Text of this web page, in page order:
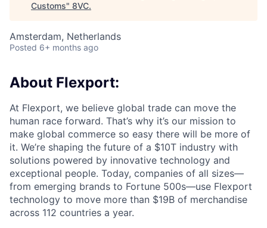
Customs" 8VC.
Amsterdam, Netherlands
Posted 6+ months ago
About Flexport:
At Flexport, we believe global trade can move the
human race forward. That’s why it’s our mission to
make global commerce so easy there will be more of
it. We’re shaping the future of a $10T industry with
solutions powered by innovative technology and
exceptional people. Today, companies of all sizes—
from emerging brands to Fortune 500s—use Flexport
technology to move more than $19B of merchandise
across 112 countries a year.